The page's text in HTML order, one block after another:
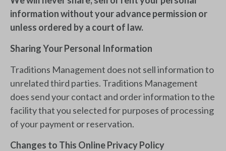
information without your advance permission or
unless ordered by a court of law.
Sharing Your Personal Information
Traditions Management does not sell information to
unrelated third parties. Traditions Management
does send your contact and order information to the
facility that you selected for purposes of processing
of your payment or reservation.
Changes to This Online Privacy Policy